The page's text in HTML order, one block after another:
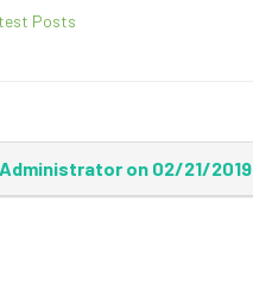
Posts
on 02/21/2019